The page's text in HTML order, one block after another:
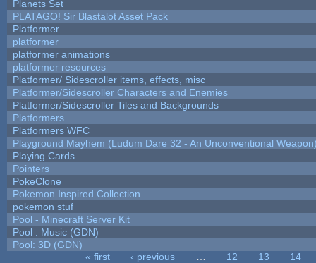
Planets Set
PLATAGO! Sir Blastalot Asset Pack
Platformer
platformer
platformer animations
platformer resources
Platformer/ Sidescroller items, effects, misc
Platformer/Sidescroller Characters and Enemies
Platformer/Sidescroller Tiles and Backgrounds
Platformers
Platformers WFC
Playground Mayhem (Ludum Dare 32 - An Unconventional
Playing Cards
Pointers
PokeClone
Pokemon Inspired Collection
pokemon stuf
Pool - Minecraft Server Kit
Pool : Music (GDN)
Pool: 3D (GDN)
« first ‹ previous 12 13
14